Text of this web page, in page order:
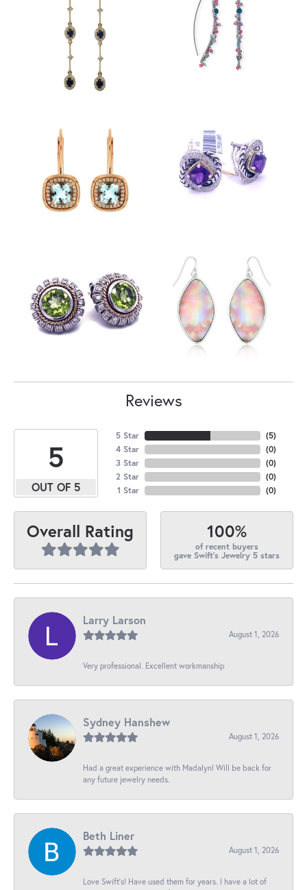
Reviews
5
OUT OF 5
5 Star
4 Star
3 Star
2 Star
1 Star
(5)
(0)
(0)
(0)
(0)
Overall Rating 100%
of recent buyers
gave Swift's Jewelry 5 stars
Larry Larson
August 1, 2026
Very professional. Excellent workmanship
Sydney Hanshew
August 1, 2026
Had a great experience with Madalyn! Will be back for
any future jewelry needs.
Beth Liner
August 1, 2026
Love Swift’s! Have used them for years. I have a lot of